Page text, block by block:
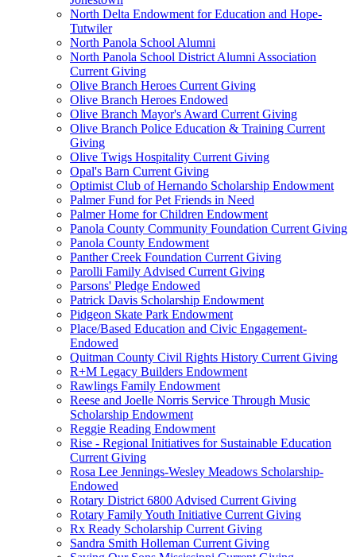
North Delta Endowment for Education and Hope-
Tutwiler
North Panola School Alumni
North Panola School District Alumni Association
Current Giving
Olive Branch Heroes Current Giving
Olive Branch Heroes Endowed
Olive Branch Mayor's Award Current Giving
Olive Branch Police Education & Training Current
Giving
Olive Twigs Hospitality Current Giving
Opal's Barn Current Giving
Optimist Club of Hernando Scholarship Endowment
Palmer Fund for Pet Friends in Need
Palmer Home for Children Endowment
Panola County Community Foundation Current Giving
Panola County Endowment
Panther Creek Foundation Current Giving
Parolli Family Advised Current Giving
Parsons' Pledge Endowed
Patrick Davis Scholarship Endowment
Pidgeon Skate Park Endowment
Place/Based Education and Civic Engagement-
Endowed
Quitman County Civil Rights History Current Giving
R+M Legacy Builders Endowment
Rawlings Family Endowment
Reese and Joelle Norris Service Through Music
Scholarship Endowment
Reggie Reading Endowment
Rise - Regional Initiatives for Sustainable Education
Current Giving
Rosa Lee Jennings-Wesley Meadows Scholarship-
Endowed
Rotary District 6800 Advised Current Giving
Rotary Family Youth Initiative Current Giving
Rx Ready Scholarship Current Giving
Sandra Smith Holleman Current Giving